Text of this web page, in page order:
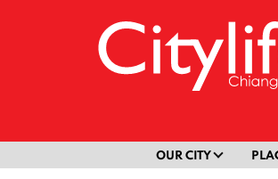
OUR CITY